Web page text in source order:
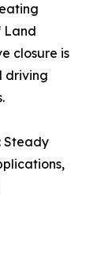
Land
closure is
driving
Steady